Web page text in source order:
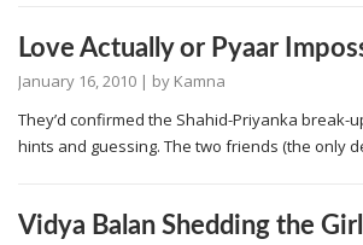
Love Actually or Pyaar
January 16, 2010 | by Kamna
They’d confirmed the Shahid-Priyanka break-
hints and guessing. The two friends (the only
Vidya Balan Shedding the